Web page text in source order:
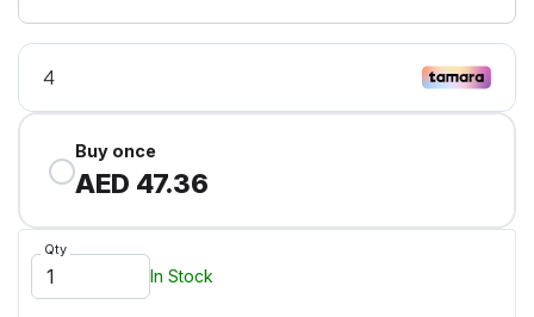
Buy once
AED 47.36
Qty
In Stock